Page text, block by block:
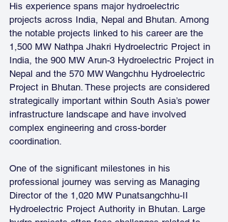
His experience spans major hydroelectric
projects across India, Nepal and Bhutan. Among
the notable projects linked to his career are the
1,500 MW Nathpa Jhakri Hydroelectric Project in
India, the 900 MW Arun-3 Hydroelectric Project in
Nepal and the 570 MW Wangchhu Hydroelectric
Project in Bhutan. These projects are considered
strategically important within South Asia’s power
infrastructure landscape and have involved
complex engineering and cross-border
coordination.
One of the significant milestones in his
professional journey was serving as Managing
Director of the 1,020 MW Punatsangchhu-II
Hydroelectric Project Authority in Bhutan. Large